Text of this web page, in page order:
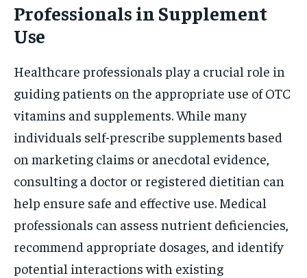
Professionals in Supplement
Use
Healthcare professionals play a crucial role in
guiding patients on the appropriate use of OTC
vitamins and supplements. While many
individuals self-prescribe supplements based
on marketing claims or anecdotal evidence,
consulting a doctor or registered dietitian can
help ensure safe and effective use. Medical
professionals can assess nutrient deficiencies,
recommend appropriate dosages, and identify
potential interactions with existing